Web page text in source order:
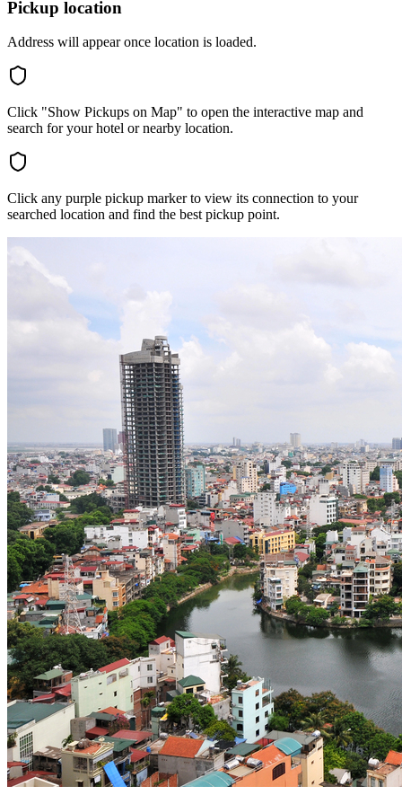
Pickup location
Address will appear once location is loaded.
Click "Show Pickups on Map" to open the interactive map and
search for your hotel or nearby location.
Click any purple pickup marker to view its connection to your
searched location and find the best pickup point.